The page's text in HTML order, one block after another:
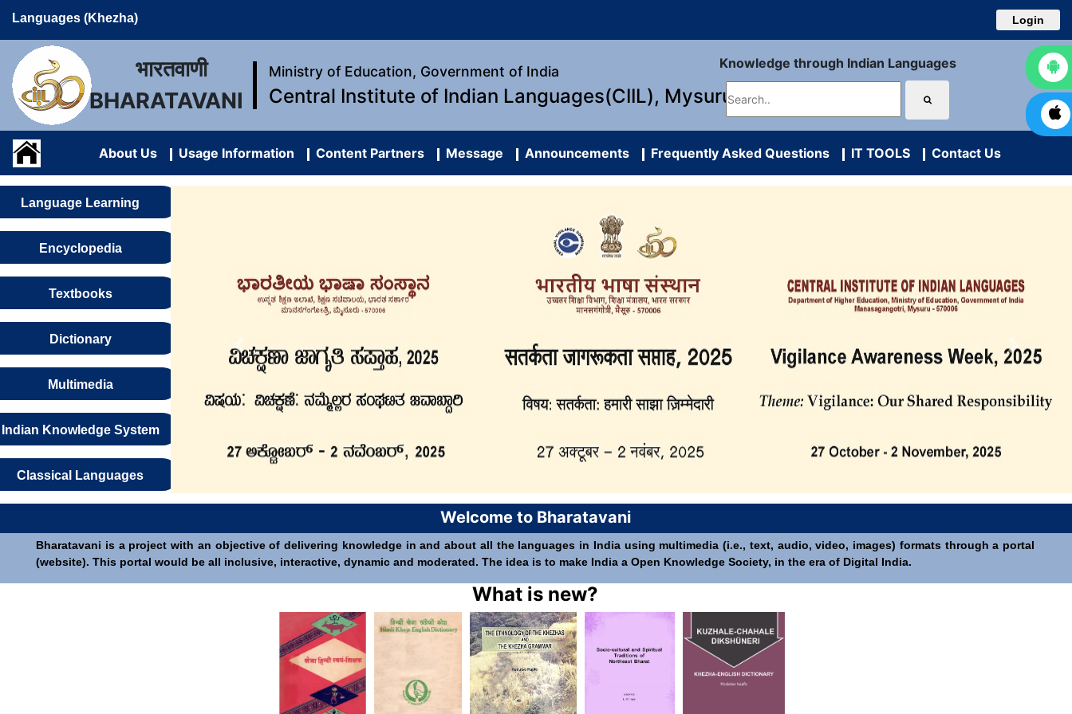
Languages (Khezha) Login
भारतवाणी
BHARATAVANI
Ministry of Education, Government of India
Central Institute of Indian Languages(CIIL), Mysuru
Knowledge through Indian Languages
About Us Usage Information Content Partners Message Announcements Frequently Asked Questions IT TOOLS Contact Us
Language Learning
Encyclopedia
Textbooks
Dictionary
Multimedia
Indian Knowledge System
Classical Languages
Welcome to Bharatavani
Bharatavani is a project with an objective of delivering knowledge in and about all the languages in India using multimedia (i.e., text, audio, video, images) formats through a portal
(website). This portal would be all inclusive, interactive, dynamic and moderated. The idea is to make India a Open Knowledge Society, in the era of Digital India.
What is new?